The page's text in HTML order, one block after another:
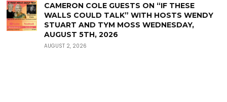
CAMERON COLE GUESTS ON “IF THESE
WALLS COULD TALK” WITH HOSTS WENDY
STUART AND TYM MOSS WEDNESDAY,
AUGUST 5TH, 2026
AUGUST 2, 2026